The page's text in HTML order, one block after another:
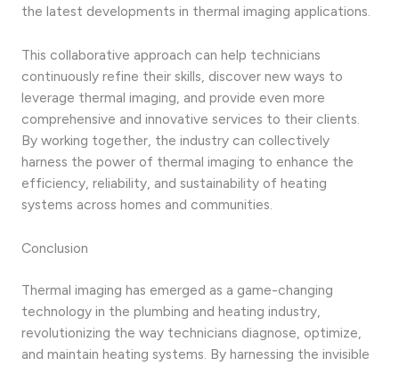
the latest developments in thermal imaging applications.
This collaborative approach can help technicians
continuously refine their skills, discover new ways to
leverage thermal imaging, and provide even more
comprehensive and innovative services to their clients.
By working together, the industry can collectively
harness the power of thermal imaging to enhance the
efficiency, reliability, and sustainability of heating
systems across homes and communities.
Conclusion
Thermal imaging has emerged as a game-changing
technology in the plumbing and heating industry,
revolutionizing the way technicians diagnose, optimize,
and maintain heating systems. By harnessing the invisible